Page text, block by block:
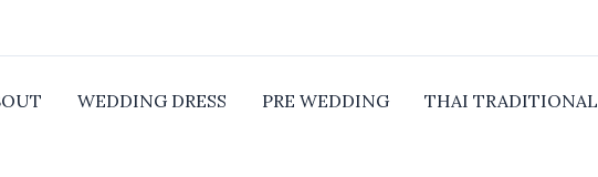
WEDDING DRESS PRE WEDDING THAI TRADITIONAL